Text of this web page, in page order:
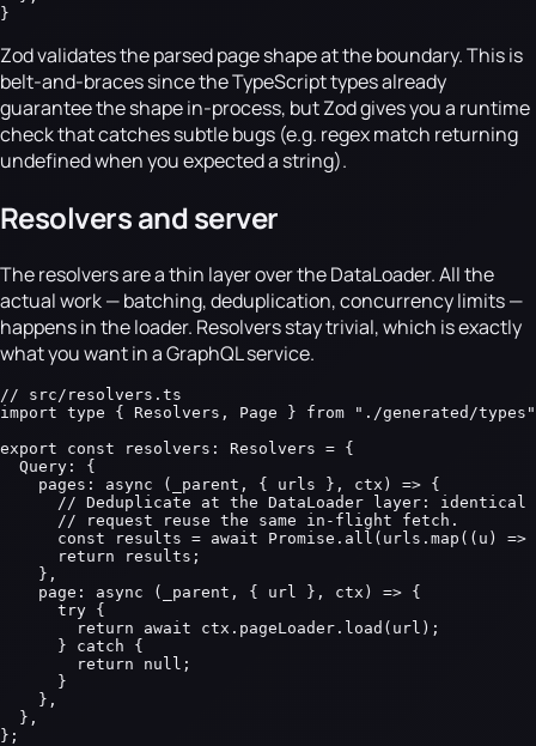
}
Zod validates the parsed page shape at the boundary. This is
belt-and-braces since the TypeScript types already
guarantee the shape in-process, but Zod gives you a runtime
check that catches subtle bugs (e.g. regex match returning
undefined when you expected a string).
Resolvers and server
The resolvers are a thin layer over the DataLoader. All the
actual work — batching, deduplication, concurrency limits —
happens in the loader. Resolvers stay trivial, which is exactly
what you want in a GraphQL service.
// src/resolvers.ts
import type { Resolvers, Page } from "./generated/
export const resolvers: Resolvers = {
  Query: {
    pages: async (_parent, { urls }, ctx) => {
// Deduplicate at the DataLoader layer: identical
      // request reuse the same in-flight fetch.
const results = await Promise.all(urls.map((u) =>
      return results;
    },
    page: async (_parent, { url }, ctx) => {
      try {
        return await ctx.pageLoader.load(url);
      } catch {
        return null;
      }
    },
  },
};